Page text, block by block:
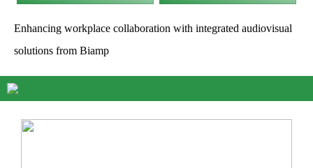
Enhancing workplace collaboration with integrated audiovisual
solutions from Biamp